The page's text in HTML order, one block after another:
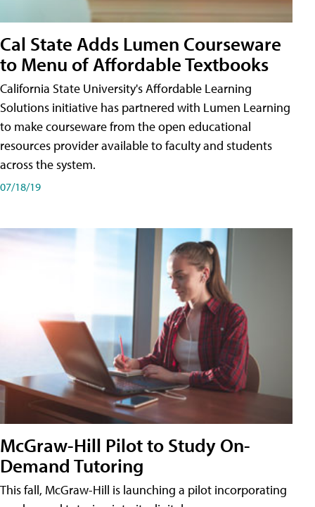
Cal State Adds Lumen Courseware
to Menu of Affordable Textbooks
California State University's Affordable Learning
Solutions initiative has partnered with Lumen Learning
to make courseware from the open educational
resources provider available to faculty and students
across the system.
07/18/19
McGraw-Hill Pilot to Study On-
Demand Tutoring
This fall, McGraw-Hill is launching a pilot incorporating